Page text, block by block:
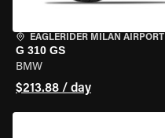
EAGLERIDER MILAN AIRPORT
G 310 GS
BMW
$213.88 / day